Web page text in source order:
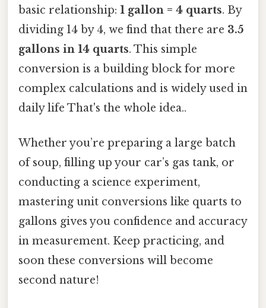
basic relationship: 1 gallon = 4 quarts. By
dividing 14 by 4, we find that there are 3.5
gallons in 14 quarts. This simple
conversion is a building block for more
complex calculations and is widely used in
daily life That's the whole idea..
Whether you’re preparing a large batch
of soup, filling up your car’s gas tank, or
conducting a science experiment,
mastering unit conversions like quarts to
gallons gives you confidence and accuracy
in measurement. Keep practicing, and
soon these conversions will become
second nature!